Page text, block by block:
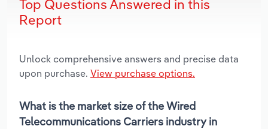
Top Questions Answered in this
Report
Unlock comprehensive answers and precise data
upon purchase. View purchase options.
What is the market size of the Wired
Telecommunications Carriers industry in